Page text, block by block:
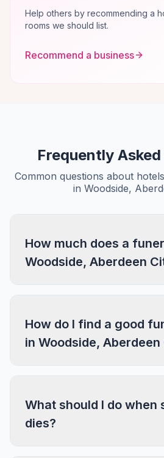
Help others by recommending a
rooms we should list.
Recommend a business
Frequently
Common questions about
in Woodside,
How much does a
Woodside, Aberdeen
How do I find a good
in Woodside, Aberdeen
What should I do when
dies?